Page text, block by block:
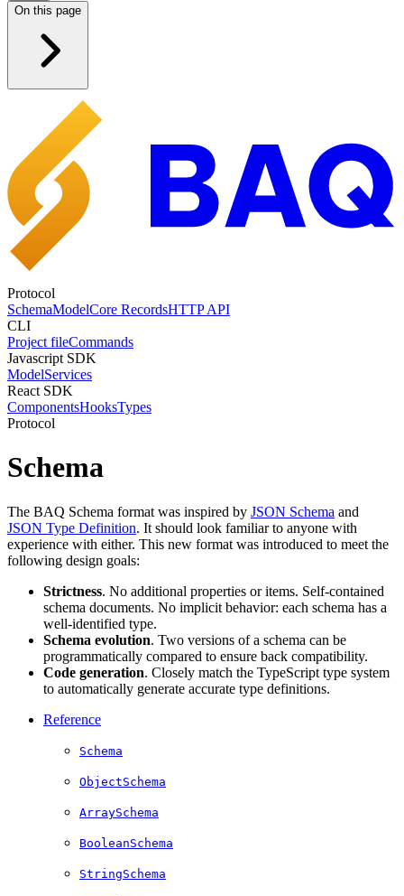
On this page
Protocol
SchemaModelCore RecordsHTTP API
CLI
Project fileCommands
Javascript SDK
ModelServices
React SDK
ComponentsHooksTypes
Protocol
Schema
The BAQ Schema format was inspired by JSON Schema and
JSON Type Definition. It should look familiar to anyone with
experience with either. This new format was introduced to meet the
following design goals:
Strictness. No additional properties or items. Self-contained
schema documents. No implicit behavior: each schema has a
well-identified type.
Schema evolution. Two versions of a schema can be
programmatically compared to ensure back compatibility.
Code generation. Closely match the TypeScript type system
to automatically generate accurate type definitions.
Reference­
Schema
ObjectSchema
ArraySchema
BooleanSchema
StringSchema